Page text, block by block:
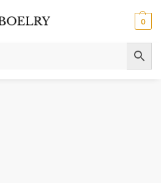
0
Diamond Studded Circle